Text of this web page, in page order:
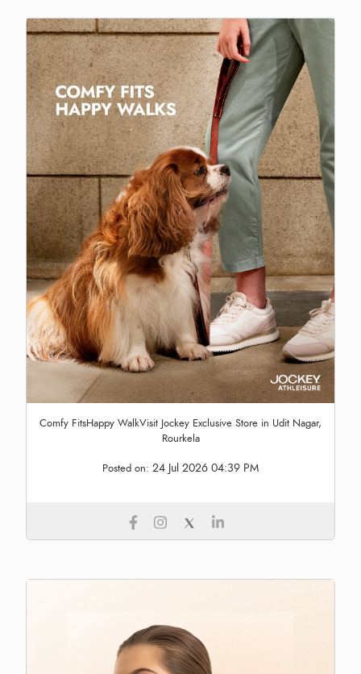
Comfy FitsHappy WalkVisit Jockey Exclusive Store in Udit Nagar,
Rourkela
Posted on: 24 Jul 2026 04:39 PM